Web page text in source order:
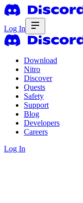
Log In
Download
Nitro
Discover
Quests
Safety
Support
Blog
Developers
Careers
Log In